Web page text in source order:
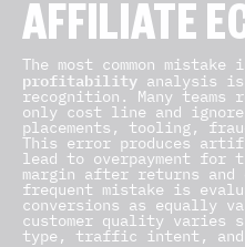
AFFILIATE
The most common mistake
profitability analysis
recognition. Many teams
only cost line and
placements, tooling,
This error produces
lead to overpayment
margin after returns and
frequent mistake is
conversions as equally
customer quality varies
type, traffic intent, and